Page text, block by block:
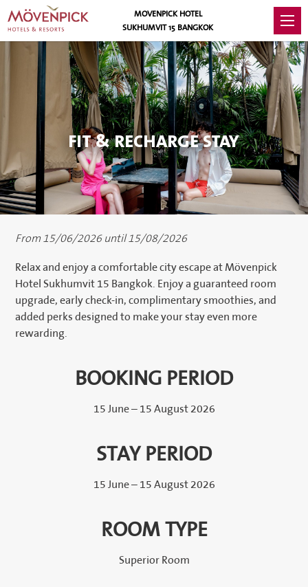
FIT & RECHARGE STAY
From 15/06/2026 until 15/08/2026
Relax and enjoy a comfortable city escape at Mövenpick
Hotel Sukhumvit 15 Bangkok. Enjoy a guaranteed room
upgrade, early check-in, complimentary smoothies, and
added perks designed to make your stay even more
rewarding.
BOOKING PERIOD
15 June – 15 August 2026
STAY PERIOD
15 June – 15 August 2026
ROOM TYPE
Superior Room
MOVENPICK HOTEL
SUKHUMVIT 15 BANGKOK